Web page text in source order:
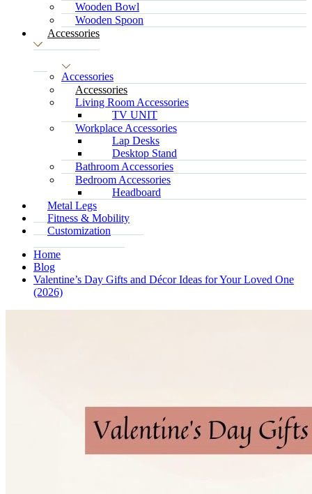
Wooden Bowl
Wooden Spoon
Accessories
Accessories
Accessories
Living Room Accessories
TV UNIT
Workplace Accessories
Lap Desks
Desktop Stand
Bathroom Accessories
Bedroom Accessories
Headboard
Metal Legs
Fitness & Mobility
Customization
Home
Blog
Valentine’s Day Gifts and Décor Ideas for Your Loved One
(2026)